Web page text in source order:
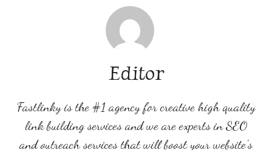
Editor
Fastlinky is the #1 agency for creative high quality
link building services and we are experts in SEO
and outreach services that will boost your website's